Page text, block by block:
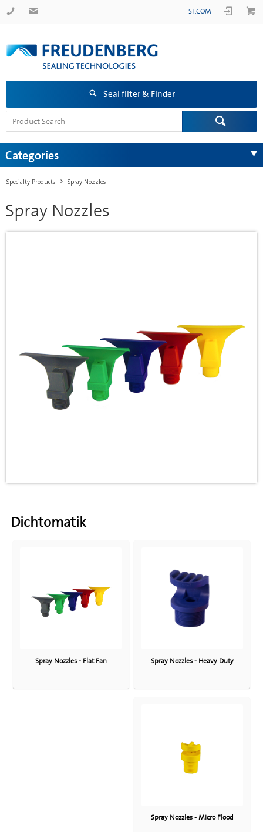
FST.COM
Seal filter & Finder
Categories
Specialty Products Spray Nozzles
Spray Nozzles
Dichtomatik
Spray Nozzles - Flat Fan Spray Nozzles - Heavy Duty
Spray Nozzles - Micro Flood